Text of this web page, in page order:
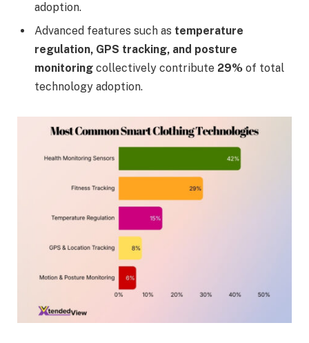
adoption.
Advanced features such as temperature
regulation, GPS tracking, and posture
monitoring collectively contribute 29% of total
technology adoption.